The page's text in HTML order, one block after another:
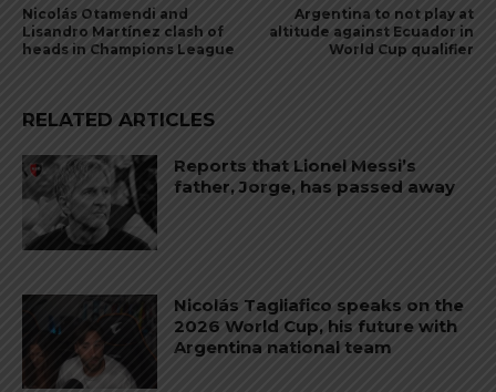
Nicolás Otamendi and
Lisandro Martínez clash of
heads in Champions League
Argentina to not play at
altitude against Ecuador in
World Cup qualifier
RELATED ARTICLES
Reports that Lionel Messi’s
father, Jorge, has passed away
Nicolás Tagliafico speaks on the
2026 World Cup, his future with
Argentina national team